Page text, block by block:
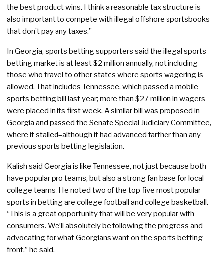
the best product wins. I think a reasonable tax structure is
also important to compete with illegal offshore sportsbooks
that don’t pay any taxes.”
In Georgia, sports betting supporters said the illegal sports
betting market is at least $2 million annually, not including
those who travel to other states where sports wagering is
allowed. That includes Tennessee, which passed a mobile
sports betting bill last year; more than $27 million in wagers
were placed in its first week. A similar bill was proposed in
Georgia and passed the Senate Special Judiciary Committee,
where it stalled–although it had advanced farther than any
previous sports betting legislation.
Kalish said Georgia is like Tennessee, not just because both
have popular pro teams, but also a strong fan base for local
college teams. He noted two of the top five most popular
sports in betting are college football and college basketball.
“This is a great opportunity that will be very popular with
consumers. We’ll absolutely be following the progress and
advocating for what Georgians want on the sports betting
front,” he said.